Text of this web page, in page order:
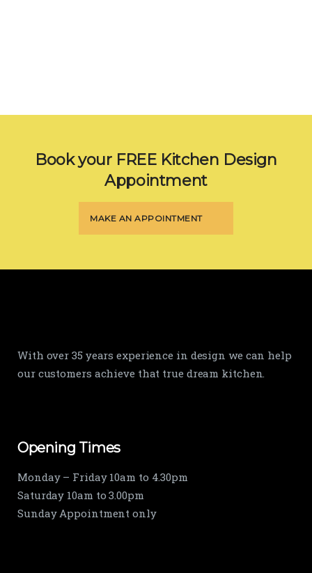
Book your FREE Kitchen Design
Appointment
MAKE AN APPOINTMENT
With over 35 years experience in design we can help
our customers achieve that true dream kitchen.
Opening Times
Monday – Friday 10am to 4.30pm
Saturday 10am to 3.00pm
Sunday Appointment only